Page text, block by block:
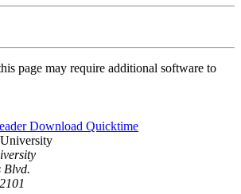
page may require additional software to
Download Quicktime
Blvd.